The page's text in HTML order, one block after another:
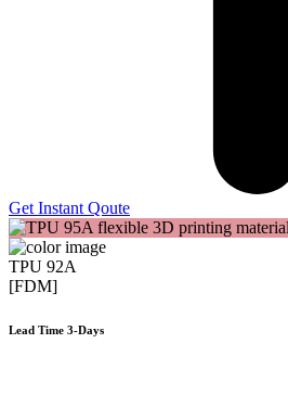
Get Instant Qoute
TPU 92A
[FDM]
Lead Time 3-Days